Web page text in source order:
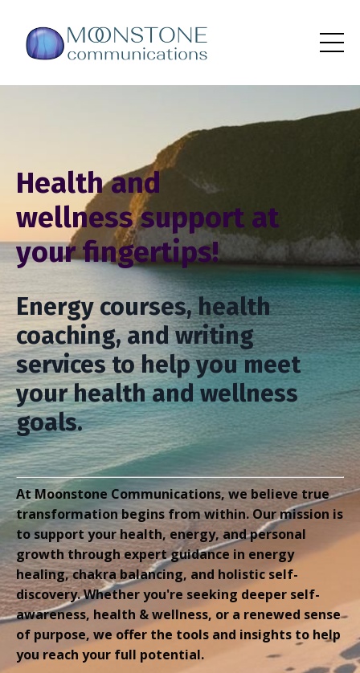
Health and
wellness support at
your fingertips!
Energy courses, health
coaching, and writing
services to help you meet
your health and wellness
goals.
At Moonstone Communications, we believe true
transformation begins from within. Our mission is
to support your health, energy, and personal
growth through expert guidance in energy
healing, chakra balancing, and holistic self-
discovery.Whether you're seeking deeper self-
awareness, health & wellness, or a renewed sense
of purpose, we offer the tools and insights to help
you reach your full potential.